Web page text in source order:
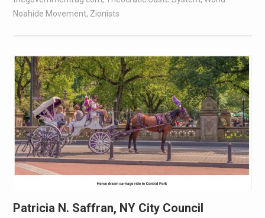
Noahide Movement, Zionists
Patricia N. Saffran, NY City Council